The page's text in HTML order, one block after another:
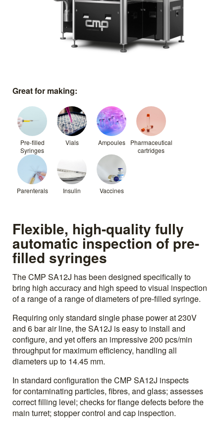
Great for making:
Pre-filled
Syringes
Vials Ampoules
Pharmaceutical
cartridges
Parenterals Insulin Vaccines
Flexible, high-quality fully
automatic inspection of pre-
filled syringes
The CMP SA12J has been designed specifically to
bring high accuracy and high speed to visual inspection
of a range of a range of diameters of pre-filled syringe.
Requiring only standard single phase power at 230V
and 6 bar air line, the SA12J is easy to install and
configure, and yet offers an impressive 200 pcs/min
throughput for maximum efficiency, handling all
diameters up to 14.45 mm.
In standard configuration the CMP SA12J inspects
for contaminating particles, fibres, and glass; assesses
correct filling level; checks for flange defects before the
main turret; stopper control and cap inspection.